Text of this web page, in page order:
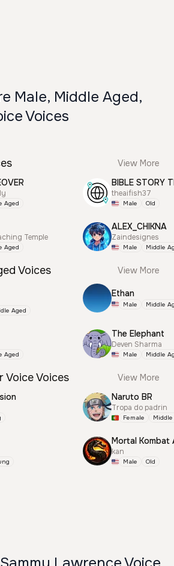
Male, Middle Aged,
Voices
View More
Aged
Temple
Aged
BIBLE STORY
theaifish37
Male Old
ALEX_CHIKNA
Zaindesignes
Male Middle
Voices
View More
Aged
Aged
Ethan
Male Middle
The Elephant
Deven Sharma
Male Middle
Voice Voices
View More
Naruto BR
Tropa do padrin
Female
Mortal Kombat
kan
Male Old